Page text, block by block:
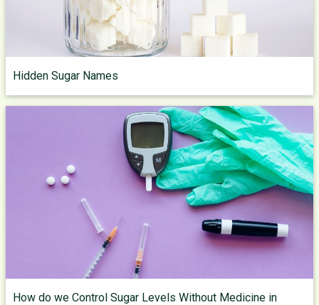
Hidden Sugar Names
How do we Control Sugar Levels Without Medicine in